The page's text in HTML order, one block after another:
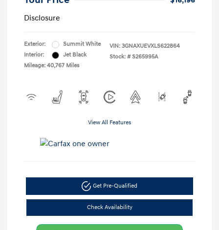
Disclosure
Exterior:
Summit White
Interior:
Jet Black
Mileage: 40,767 Miles
VIN: 3GNAXUEVXLS622864
Stock: # S265995A
View All Features
Get Pre-Qualified
Check Availability